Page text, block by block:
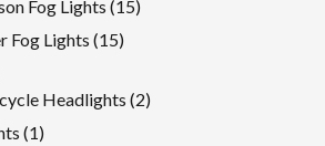
Fog Lights 1515
Fog Lights 1515
Headlights 22
11